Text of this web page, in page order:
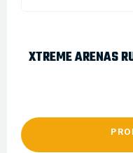
XTREME ARENAS